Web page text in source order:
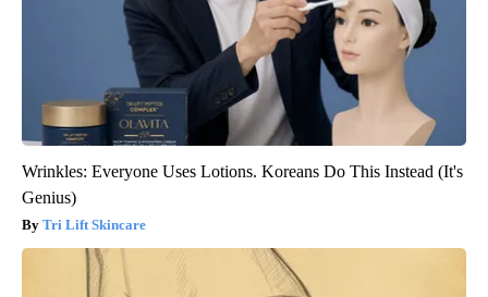
Wrinkles: Everyone Uses Lotions. Koreans Do This Instead (It's
Genius)
Tri Lift Skincare